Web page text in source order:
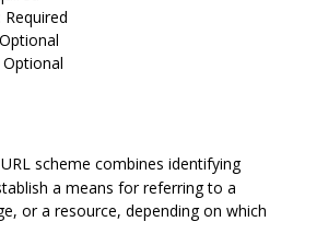
Required
Optional
URL scheme combines identifying
a means for referring to a
or a resource, depending on which